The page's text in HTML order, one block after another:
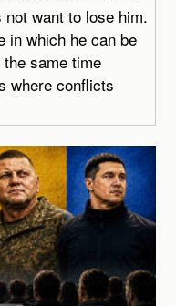
want to lose him.
in which he can be
same time
where conflicts